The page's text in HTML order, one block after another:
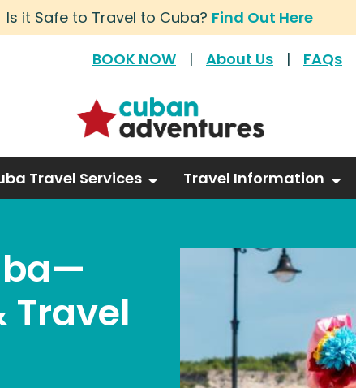
Is it Safe to Travel to Cuba? Find Out Here
BOOK NOW | About Us | FAQs
Travel Services Travel Information
Travel